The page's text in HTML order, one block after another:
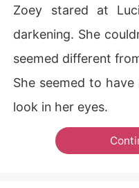
Zoey stared at
darkening. She
seemed different
She seemed to
look in her eyes.